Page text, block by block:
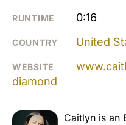
RUNTIME 0:16
COUNTRY United
WEBSITE
diamond
Caitlyn is an